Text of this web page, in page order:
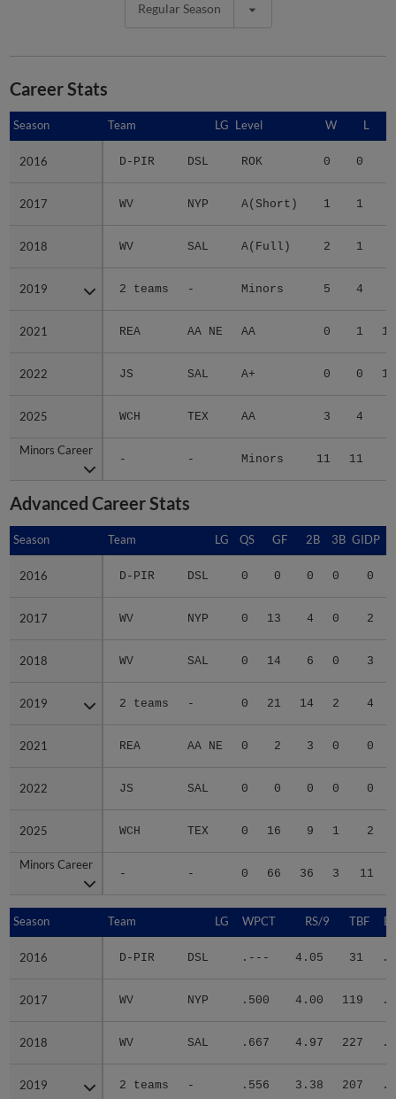
Regular Season
Career Stats
Season Team LG Level W L
2016 D-PIR DSL ROK 0 0
2017 WV NYP A(Short) 1 1
2018 WV SAL A(Full) 2 1
2019 2 teams - Minors 5 4
2021 REA AA NE AA 0 1
2022 JS SAL A+ 0 0
2025 WCH TEX AA 3 4
Minors Career
- - Minors 11 11
Season
2016
2017
2018
2019
2021
2022
2025
Minors Career
Advanced Career Stats
Season Team LG QS GF 2B 3B GIDP
2016 D-PIR DSL 0 0 0 0 0
2017 WV NYP 0 13 4 0 2
2018 WV SAL 0 14 6 0 3
2019 2 teams - 0 21 14 2 4
2021 REA AA NE 0 2 3 0 0
2022 JS SAL 0 0 0 0 0
2025 WCH TEX 0 16 9 1 2
Minors Career
- - 0 66 36 3 11
Season
2016
2017
2018
2019
2021
2022
2025
Minors Career
Season Team LG WPCT RS/9 TBF
2016 D-PIR DSL .--- 4.05 31
2017 WV NYP .500 4.00 119
2018 WV SAL .667 4.97 227
2019 2 teams - .556 3.38 207
Season
2016
2017
2018
2019